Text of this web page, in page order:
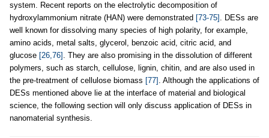
system. Recent reports on the electrolytic decomposition of
hydroxylammonium nitrate (HAN) were demonstrated [73-75] . DESs are
well known for dissolving many species of high polarity, for example,
amino acids, metal salts, glycerol, benzoic acid, citric acid, and
glucose [26,76] . They are also promising in the dissolution of different
polymers, such as starch, cellulose, lignin, chitin, and are also used in
the pre-treatment of cellulose biomass [77] . Although the applications of
DESs mentioned above lie at the interface of material and biological
science, the following section will only discuss application of DESs in
nanomaterial synthesis.